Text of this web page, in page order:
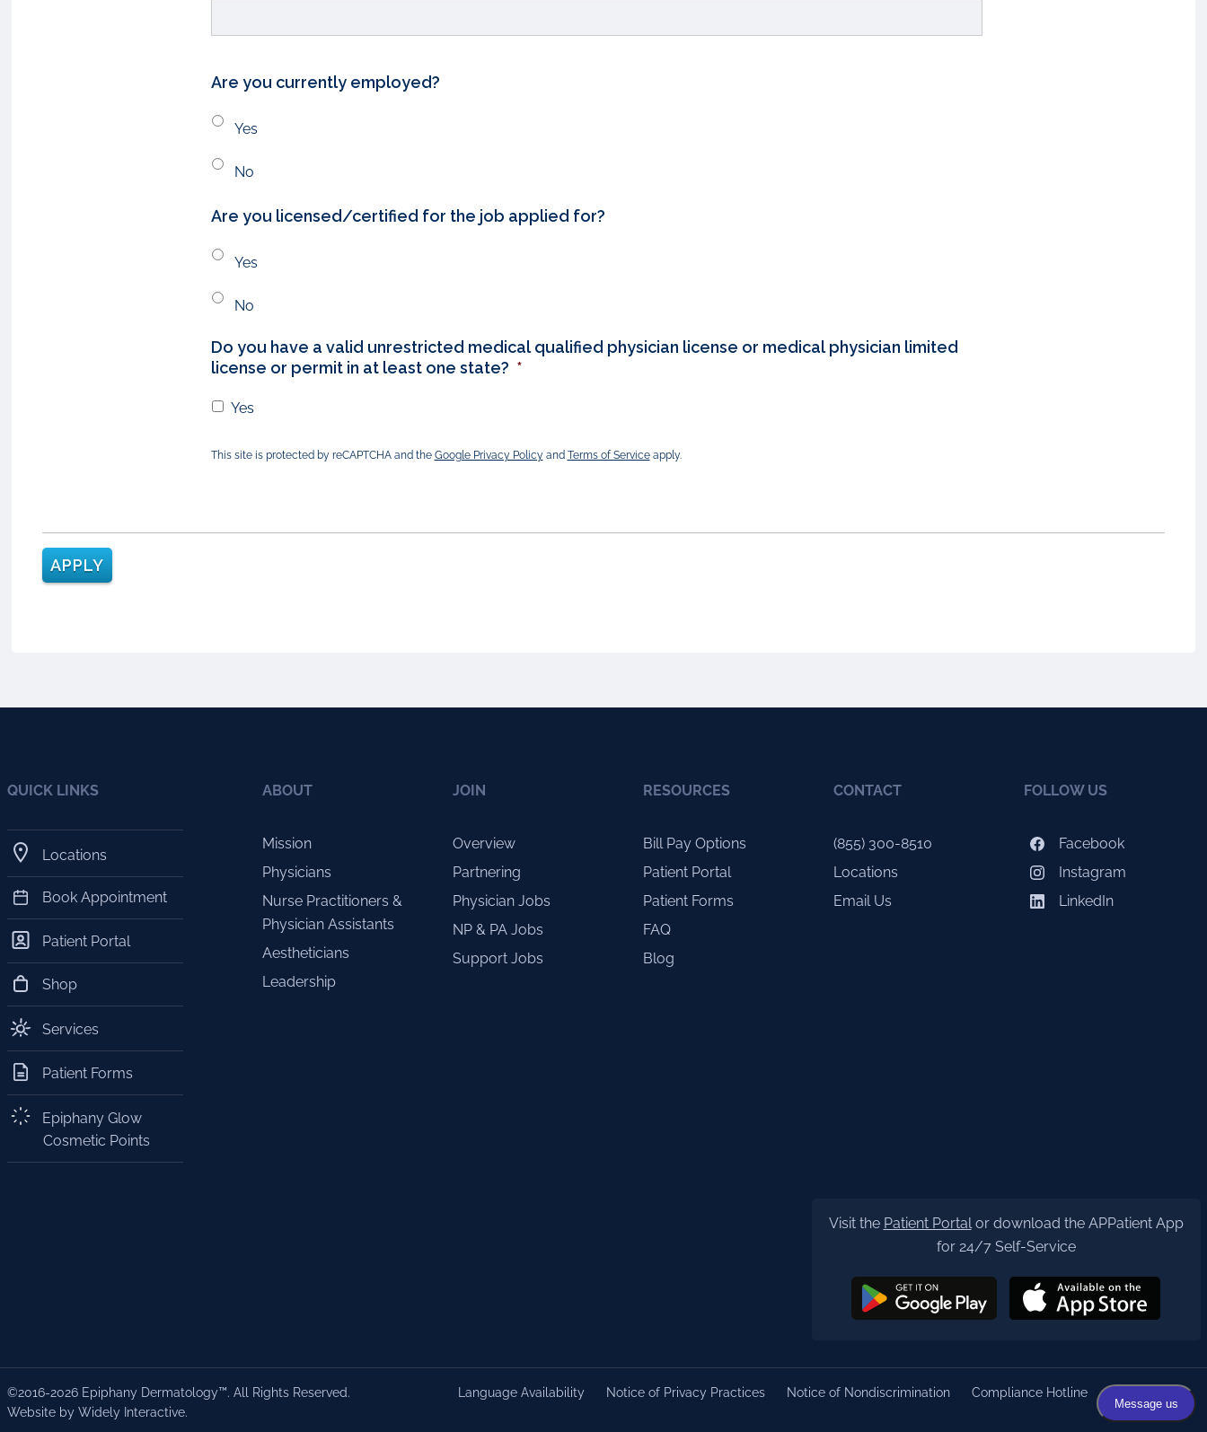
Are you currently employed?
Yes
No
Are you licensed/certified for the job applied for?
Yes
No
Do you have a valid unrestricted medical qualified physician license or medical physician limited
license or permit in at least one state? *
Yes
This site is protected by reCAPTCHA and the Google Privacy Policyand Terms of Serviceapply.
QUICK LINKS
Locations
Book Appointment
Patient Portal
Shop
Services
Patient Forms
Epiphany Glow
Cosmetic Points
ABOUT
Mission
Physicians
Nurse Practitioners &
Physician Assistants
Aestheticians
Leadership
JOIN
Overview
Partnering
Physician Jobs
NP & PA Jobs
Support Jobs
RESOURCES
Bill Pay Options
Patient Portal
Patient Forms
FAQ
Blog
CONTACT
(855) 300-8510
Locations
Email Us
FOLLOW US
Facebook
Instagram
LinkedIn
Visit the Patient Portalor download the APPatient App
for 24/7 Self-Service
©2016-2026 Epiphany Dermatology™. All Rights Reserved.
Website by Widely Interactive.
Language Availability Notice of Privacy Practices Notice of Nondiscrimination Compliance Hotline Privacy Policy